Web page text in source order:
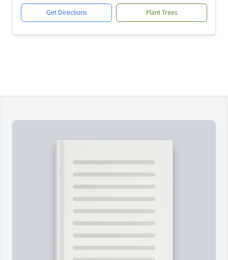
Get Directions Plant Trees